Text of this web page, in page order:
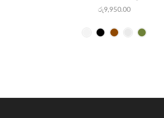
රු9,950.00